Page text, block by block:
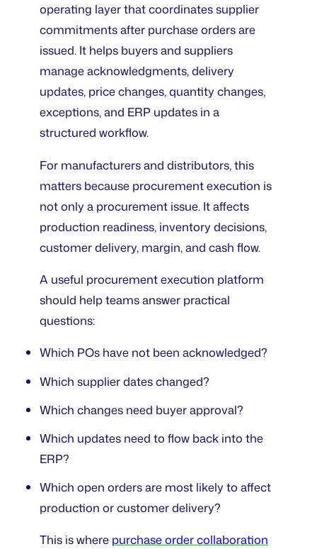
operating layer that coordinates supplier
commitments after purchase orders are
issued. It helps buyers and suppliers
manage acknowledgments, delivery
updates, price changes, quantity changes,
exceptions, and ERP updates in a
structured workflow.
For manufacturers and distributors, this
matters because procurement execution is
not only a procurement issue. It affects
production readiness, inventory decisions,
customer delivery, margin, and cash flow.
A useful procurement execution platform
should help teams answer practical
questions:
Which POs have not been acknowledged?
Which supplier dates changed?
Which changes need buyer approval?
Which updates need to flow back into the
ERP?
Which open orders are most likely to affect
production or customer delivery?
This is where purchase order collaboration